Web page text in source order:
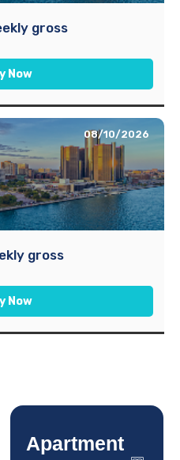
gross
Now
08/10/2026
gross
Now
Apartment